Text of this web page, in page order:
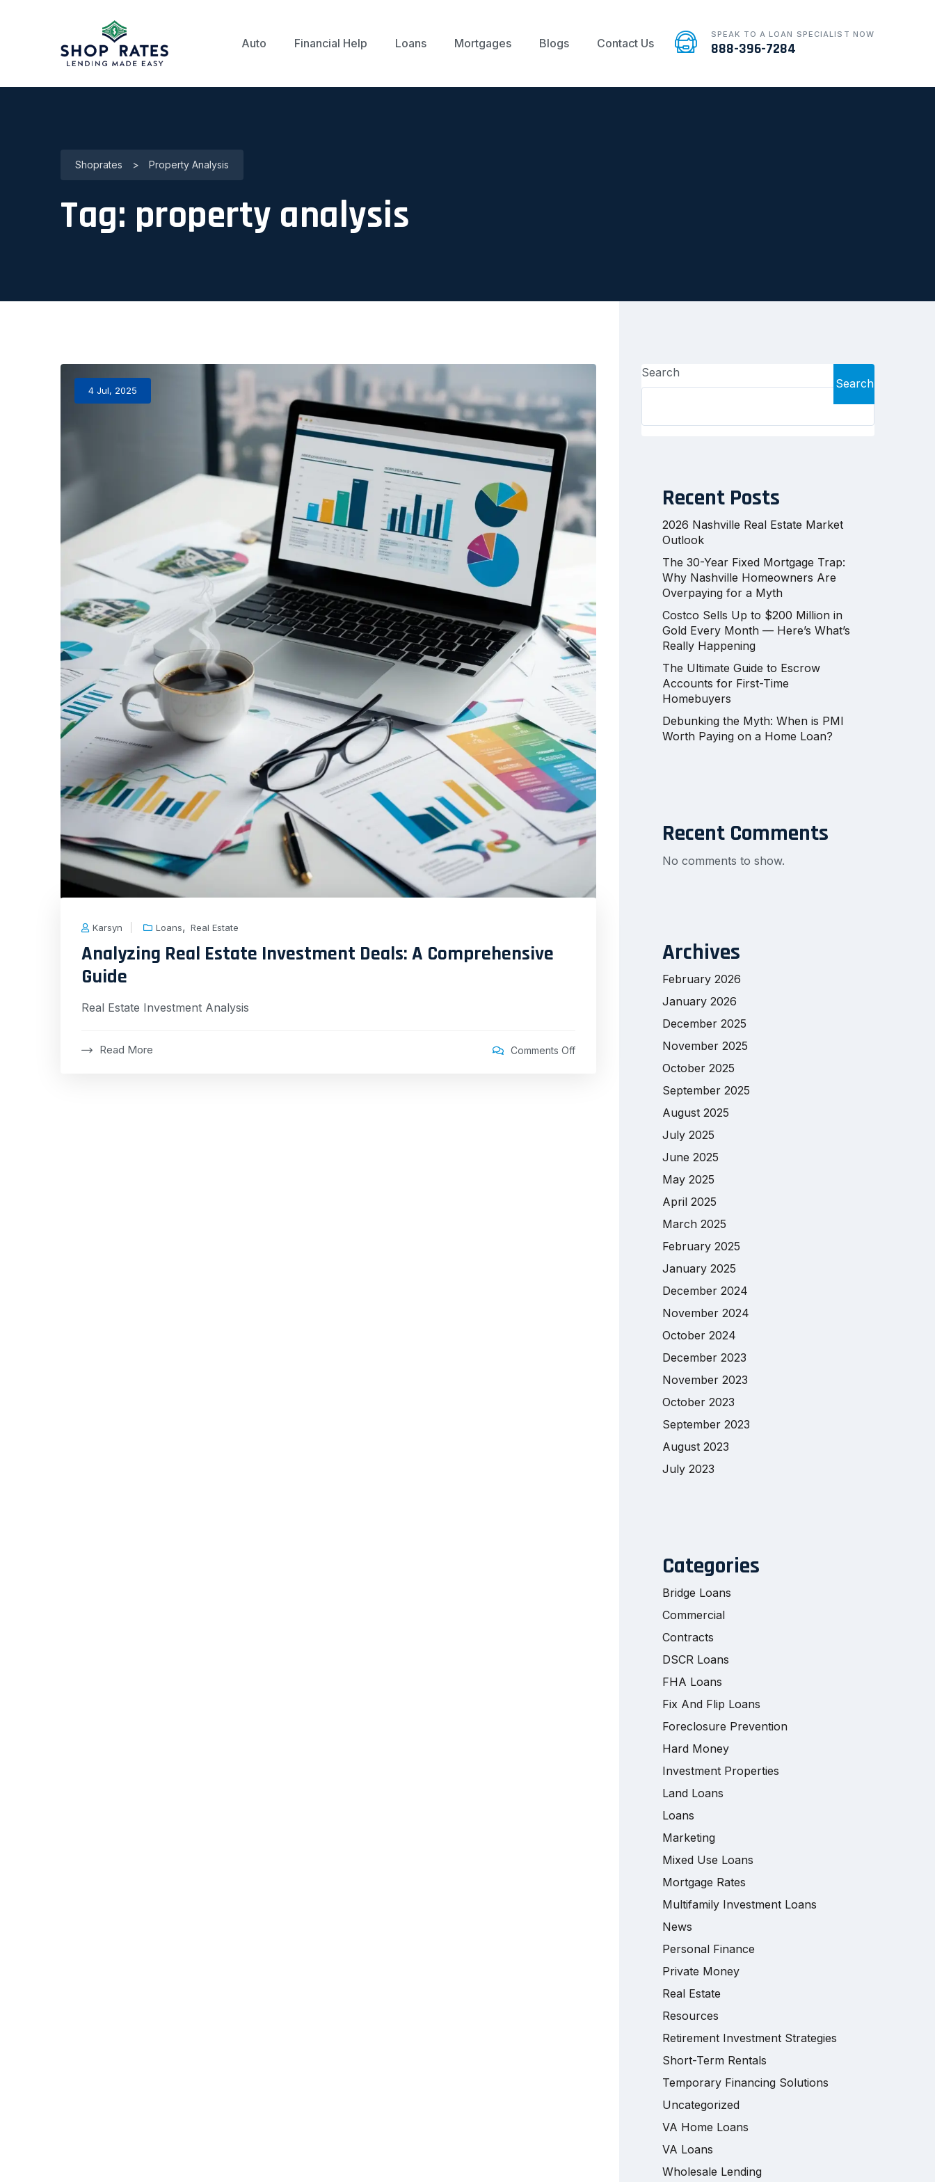
Auto Financial Help Loans Mortgages Blogs Contact Us
SPEAK TO A LOAN SPECIALIST NOW
888-396-7284
Shoprates > Property Analysis
Tag: property analysis
4 Jul, 2025
Karsyn Loans, Real Estate
Analyzing Real Estate Investment Deals: A Comprehensive
Guide
Real Estate Investment Analysis
Read More Comments Off
Search
Search
Recent Posts
2026 Nashville Real Estate Market
Outlook
The 30-Year Fixed Mortgage Trap:
Why Nashville Homeowners Are
Overpaying for a Myth
Costco Sells Up to $200 Million in
Gold Every Month — Here’s What’s
Really Happening
The Ultimate Guide to Escrow
Accounts for First-Time
Homebuyers
Debunking the Myth: When is PMI
Worth Paying on a Home Loan?
Recent Comments
No comments to show.
Archives
February 2026
January 2026
December 2025
November 2025
October 2025
September 2025
August 2025
July 2025
June 2025
May 2025
April 2025
March 2025
February 2025
January 2025
December 2024
November 2024
October 2024
December 2023
November 2023
October 2023
September 2023
August 2023
July 2023
Categories
Bridge Loans
Commercial
Contracts
DSCR Loans
FHA Loans
Fix And Flip Loans
Foreclosure Prevention
Hard Money
Investment Properties
Land Loans
Loans
Marketing
Mixed Use Loans
Mortgage Rates
Multifamily Investment Loans
News
Personal Finance
Private Money
Real Estate
Resources
Retirement Investment Strategies
Short-Term Rentals
Temporary Financing Solutions
Uncategorized
VA Home Loans
VA Loans
Wholesale Lending